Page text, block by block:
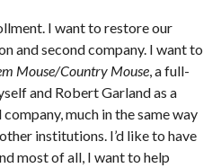
I want to restore our
and second company. I want to
Mouse/Country Mouse, a full-
and Robert Garland as a
much in the same way
institutions. I’d like to have
most of all, I want to help